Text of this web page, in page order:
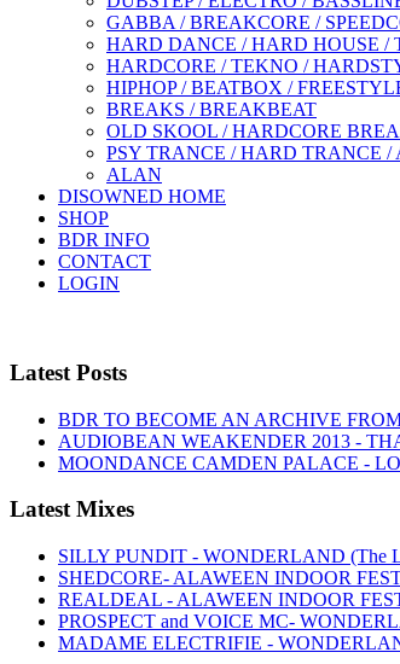
GABBA / BREAKCORE /
HARD DANCE / HARD HOUSE /
HARDCORE / TEKNO /
HIPHOP / BEATBOX /
BREAKS / BREAKBEAT
OLD SKOOL / HARDCORE
PSY TRANCE / HARD TRANCE /
ALAN
DISOWNED HOME
SHOP
BDR INFO
CONTACT
LOGIN
Latest Posts
BDR TO BECOME AN ARCHIVE
AUDIOBEAN WEAKENDER 2013 -
MOONDANCE CAMDEN PALACE -
Latest Mixes
SILLY PUNDIT - WONDERLAND (The
SHEDCORE- ALAWEEN INDOOR
REALDEAL - ALAWEEN INDOOR
PROSPECT and VOICE MC-
MADAME ELECTRIFIE -